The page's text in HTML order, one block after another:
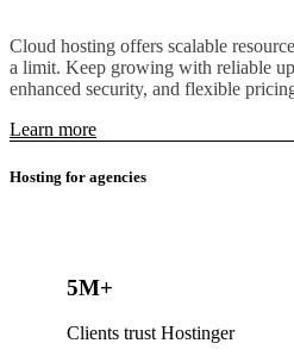
Cloud hosting offers scalable
a limit. Keep growing with reliable
enhanced security, and flexible
Learn more
Hosting for agencies
5M+
Clients trust Hostinger